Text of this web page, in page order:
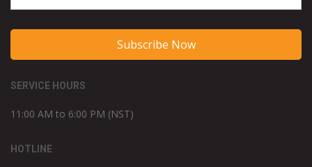
Subscribe Now
SERVICE HOURS
11:00 AM to 6:00 PM (NST)
HOTLINE